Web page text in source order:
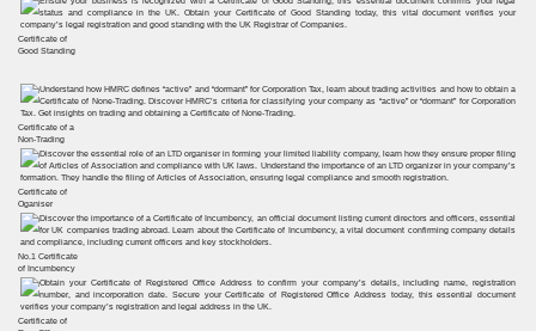
Certificate of
Good Standing
Certificate of a
Non-Trading
Certificate of
Oganiser
No.1 Certificate
of Incumbency
Certificate of